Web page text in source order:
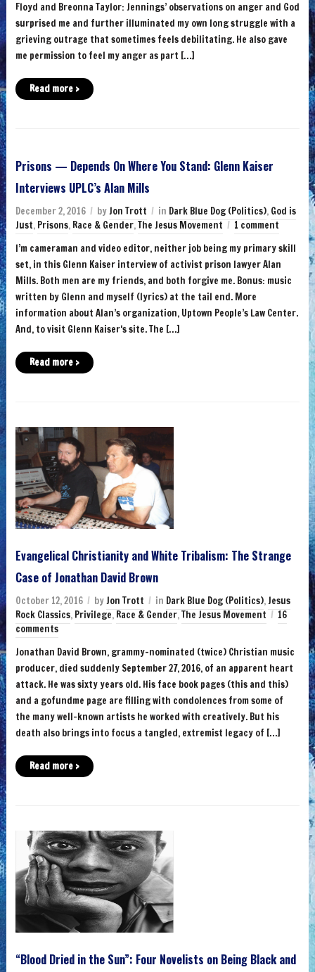
Floyd and Breonna Taylor: Jennings’ observations on anger and God
surprised me and further illuminated my own long struggle with a
grieving outrage that sometimes feels debilitating. He also gave
me permission to feel my anger as part […]
Read more ›
Prisons — Depends On Where You Stand: Glenn Kaiser
Interviews UPLC’s Alan Mills
December 2, 2016 byJon Trott in Dark Blue Dog (Politics), God is
Just, Prisons, Race & Gender,The Jesus Movement
1 comment
I’m cameraman and video editor, neither job being my primary skill
set, in this Glenn Kaiser interview of activist prison lawyer Alan
Mills. Both men are my friends, and both forgive me. Bonus: music
written by Glenn and myself (lyrics) at the tail end. More
information about Alan’s organization, Uptown People’s Law Center.
And, to visit Glenn Kaiser‘s site. The […]
Read more ›
Evangelical Christianity and White Tribalism: The Strange
Case of Jonathan David Brown
October 12, 2016 byJon Trott in Dark Blue Dog (Politics),Jesus
Rock Classics, Privilege, Race & Gender,The Jesus Movement
16
comments
Jonathan David Brown, grammy-nominated (twice) Christian music
producer, died suddenly September 27, 2016, of an apparent heart
attack. He was sixty years old. His face book pages (this and this)
and a gofundme page are filling with condolences from some of
the many well-known artists he worked with creatively. But his
death also brings into focus a tangled, extremist legacy of […]
Read more ›
“Blood Dried in the Sun”: Four Novelists on Being Black and